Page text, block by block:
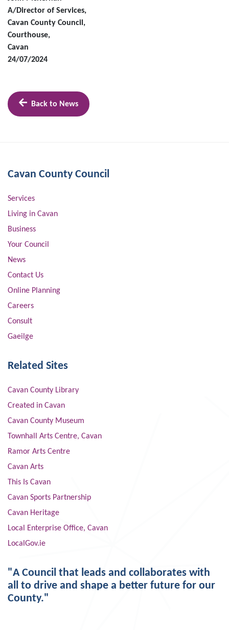
A/Director of Services,
Cavan County Council,
Courthouse,
Cavan
24/07/2024
Back to News
Cavan County Council
Services
Living in Cavan
Business
Your Council
News
Contact Us
Online Planning
Careers
Consult
Gaeilge
Related Sites
Cavan County Library
Created in Cavan
Cavan County Museum
Townhall Arts Centre, Cavan
Ramor Arts Centre
Cavan Arts
This Is Cavan
Cavan Sports Partnership
Cavan Heritage
Local Enterprise Office, Cavan
LocalGov.ie
"A Council that leads and collaborates with
all to drive and shape a better future for our
County."